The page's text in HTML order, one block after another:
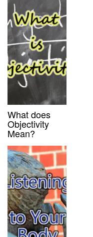
What does
Objectivity
Mean?